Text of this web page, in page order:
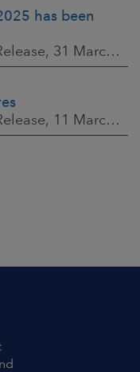
has been
HKFoods Plc, Stock Exchange Release, 31 March 2026 at 2:00 p.m. EEST
HKFoods Plc, Stock Exchange Release, 11 March 2026 at 3:00 p.m. EET